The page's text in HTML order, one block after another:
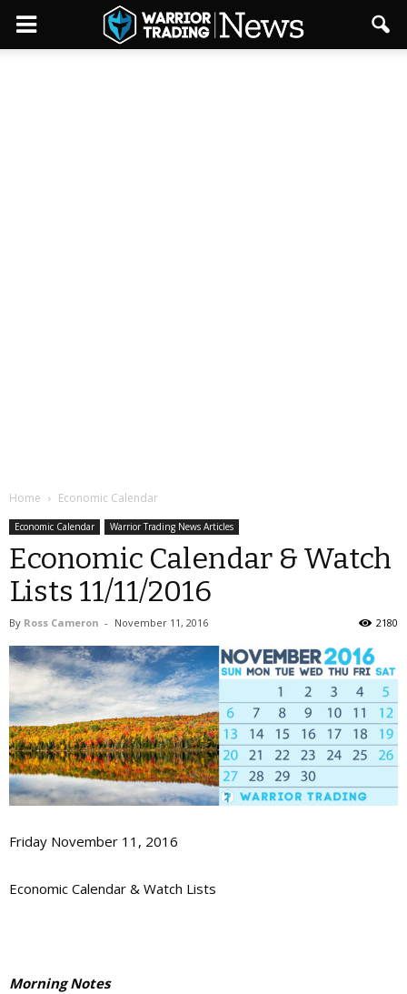
Home Economic Calendar
Economic Calendar Warrior Trading News Articles
Economic Calendar & Watch
Lists 11/11/2016
By Ross Cameron - November 11, 2016 2180
Friday November 11, 2016
Economic Calendar & Watch Lists
Morning Notes